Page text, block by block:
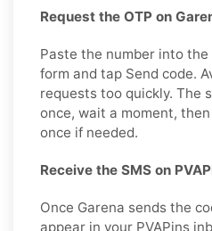
Request the OTP on
Paste the number into
form and tap Send code.
requests too quickly. The
once, wait a moment,
once if needed.
Receive the SMS on
Once Garena sends the
appear in your PVAPins